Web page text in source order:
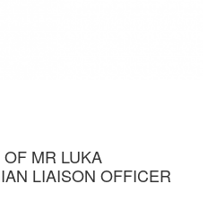
MR LUKA
LIAISON OFFICER